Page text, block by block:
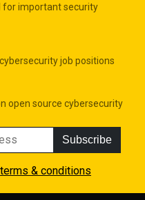
for important security
job positions
open source cybersecurity
Subscribe
terms & conditions